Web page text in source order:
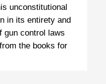
unconstitutional
in its entirety and
gun control laws
the books for